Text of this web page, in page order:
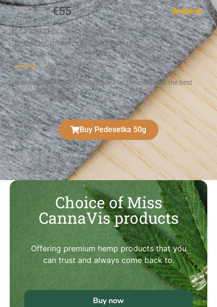
€79 €55
Our most popular product. All flowers are
perfectly grown, dried and stored.
It is supplied with the best flowers on the market at the best
prices
Buy Pedesetka 50g
Choice of Miss
CannaVis products
Offering premium hemp products that you
can trust and always come back to.
Buy now